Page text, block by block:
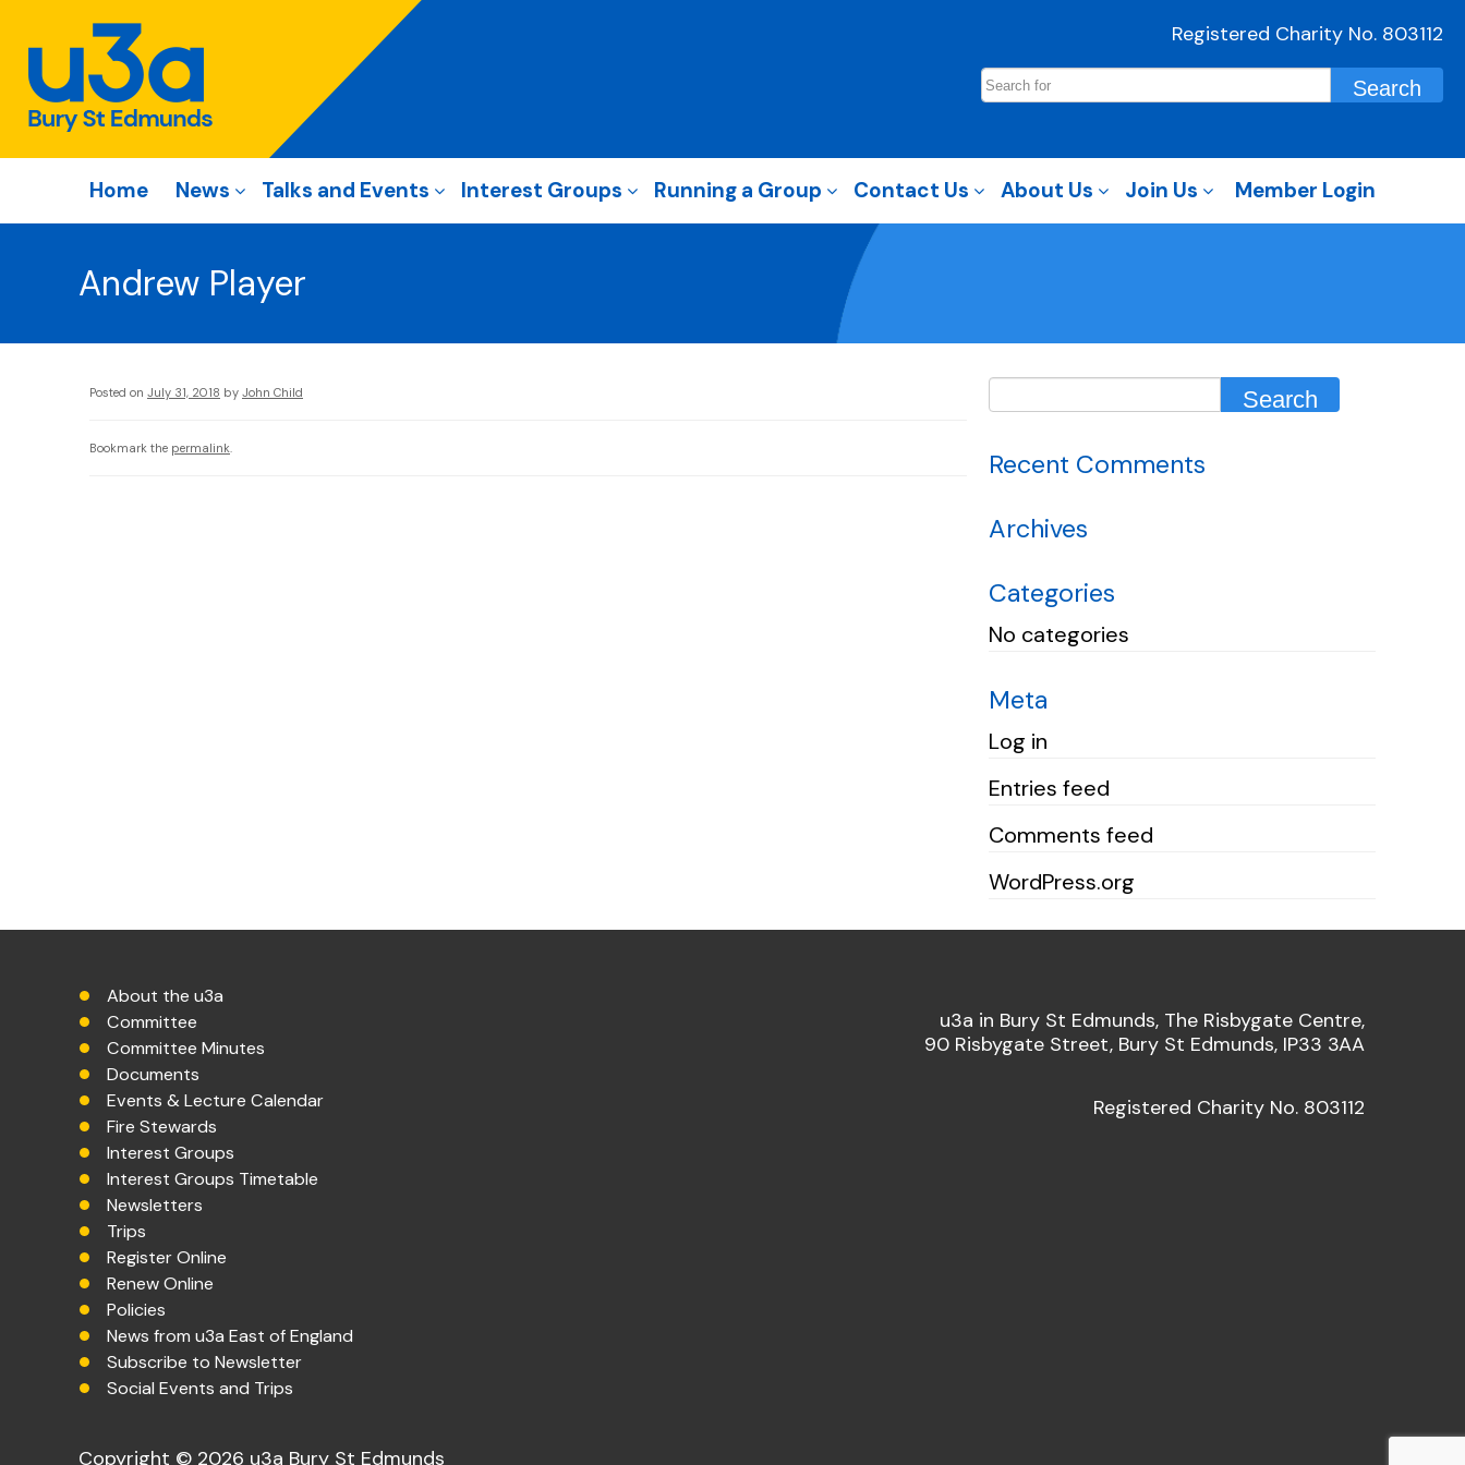
Registered Charity No. 803112
Home News Talks and Events Interest Groups Running a Group Contact Us About Us Join Us Member Login
Andrew Player
Posted on July 31, 2018 by John Child
Bookmark the permalink.
Recent Comments
Archives
Categories
No categories
Meta
Log in
Entries feed
Comments feed
WordPress.org
About the u3a
Committee
Committee Minutes
Documents
Events & Lecture Calendar
Fire Stewards
Interest Groups
Interest Groups Timetable
Newsletters
Trips
Register Online
Renew Online
Policies
News from u3a East of England
Subscribe to Newsletter
Social Events and Trips
u3a in Bury St Edmunds, The Risbygate Centre,
90 Risbygate Street, Bury St Edmunds, IP33 3AA
Registered Charity No. 803112
Copyright © 2026 u3a Bury St Edmunds